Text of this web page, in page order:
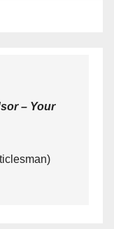
– Your